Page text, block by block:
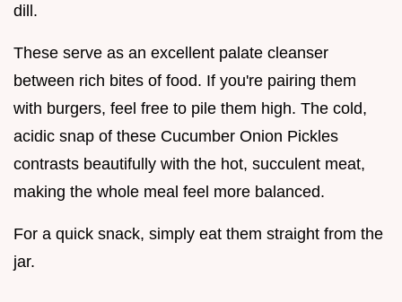
dill.
These serve as an excellent palate cleanser
between rich bites of food. If you're pairing them
with burgers, feel free to pile them high. The cold,
acidic snap of these Cucumber Onion Pickles
contrasts beautifully with the hot, succulent meat,
making the whole meal feel more balanced.
For a quick snack, simply eat them straight from the
jar.